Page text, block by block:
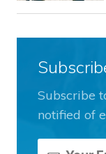
Subscribe
notified of